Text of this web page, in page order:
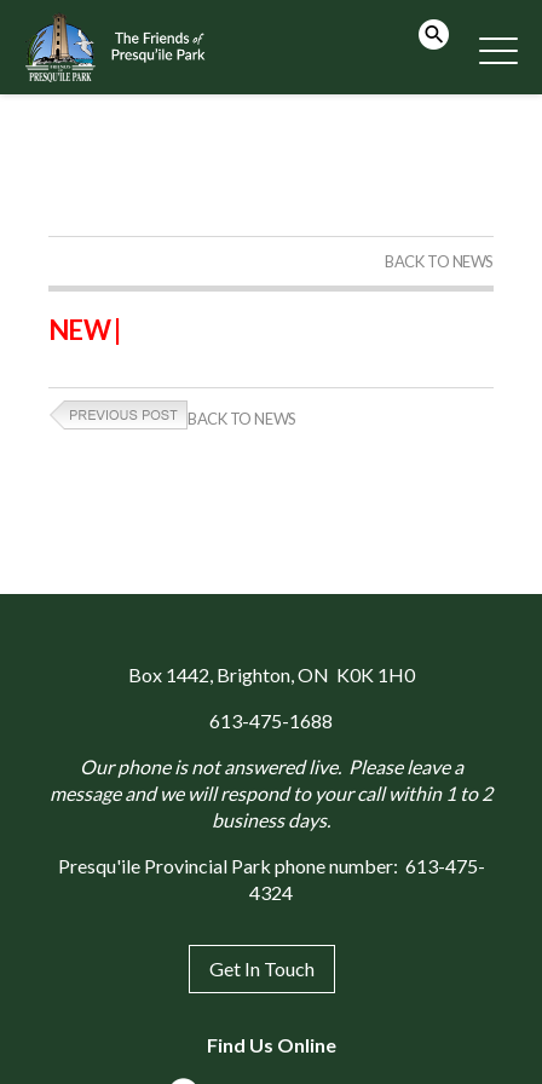
BACK TO NEWS
NEW |
BACK TO NEWS
Box 1442, Brighton, ON K0K 1H0
613-475-1688
Our phone is not answered live. Please leave a
message and we will respond to your call within 1 to 2
business days.
Presqu'ile Provincial Park phone number: 613-475-
4324
Get In Touch
Find Us Online